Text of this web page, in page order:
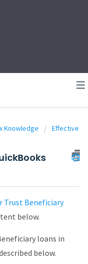
Knowledge
Effective
Trust Beneficiary
below.
loans in
below.